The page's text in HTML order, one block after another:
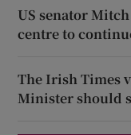
US senator
centre to
The Irish Times
Minister should